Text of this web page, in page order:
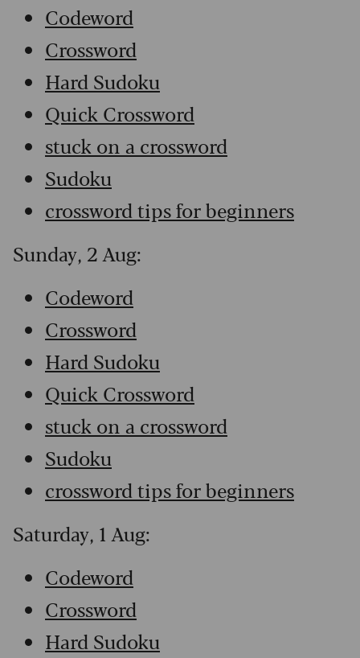
Codeword
Crossword
Hard Sudoku
Quick Crossword
stuck on a crossword
Sudoku
crossword tips for beginners
Sunday, 2 Aug:
Codeword
Crossword
Hard Sudoku
Quick Crossword
stuck on a crossword
Sudoku
crossword tips for beginners
Saturday, 1 Aug:
Codeword
Crossword
Hard Sudoku